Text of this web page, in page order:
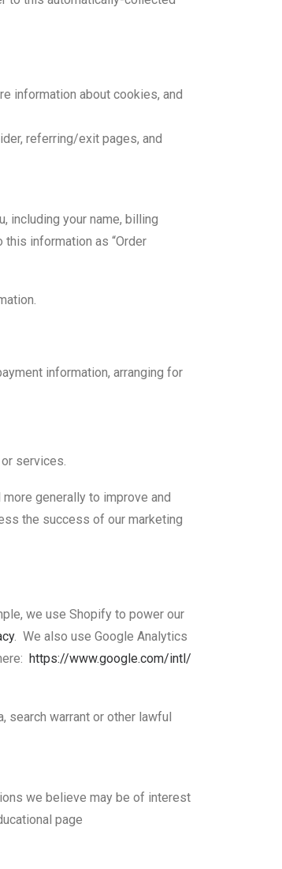
information about cookies, and
referring/exit pages, and
including your name, billing
information as “Order
information, arranging for
services.
generally to improve and
the success of our marketing
we use Shopify to power our
. We also use Google Analytics
https://www.google.com/intl/
search warrant or other lawful
we believe may be of interest
page